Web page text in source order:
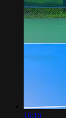
16:16